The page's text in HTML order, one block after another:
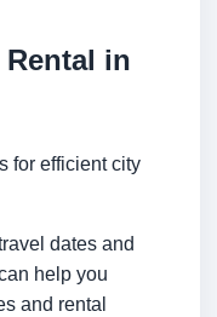
Rental in
for efficient city
dates and
help you
and rental